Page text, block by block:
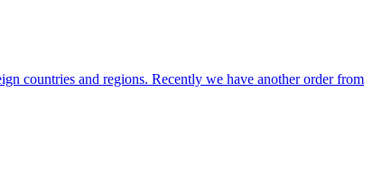
countries and regions. Recently we have another order from